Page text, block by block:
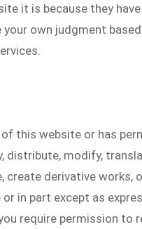
it is because they
own judgment
this website or has
distribute, modify,
derivative works,
in part except as
require permission to